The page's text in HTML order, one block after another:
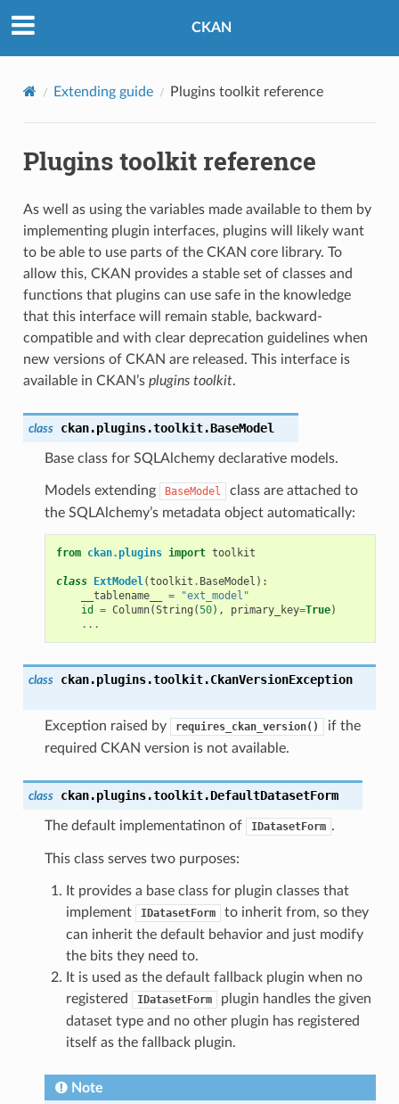
CKAN
Extending guide Plugins toolkit reference
Plugins toolkit reference
As well as using the variables made available to them by
implementing plugin interfaces, plugins will likely want
to be able to use parts of the CKAN core library. To
allow this, CKAN provides a stable set of classes and
functions that plugins can use safe in the knowledge
that this interface will remain stable, backward-
compatible and with clear deprecation guidelines when
new versions of CKAN are released. This interface is
available in CKAN’s plugins toolkit.
class ckan.plugins.toolkit.BaseModel
Base class for SQLAlchemy declarative models.
Models extending BaseModel
class are attached to
the SQLAlchemy’s metadata object automatically:
from ckan.plugins import toolkit
class ExtModel(toolkit . BaseModel ):
__tablename__
=
"ext_model"
id
= Column(String (50), primary_key=True)
...
class ckan.plugins.toolkit.CkanVersionException
Exception raised by requires_ckan_version()
if the
required CKAN version is not available.
class ckan.plugins.toolkit.DefaultDatasetForm
The default implementatinon of IDatasetForm .
This class serves two purposes:
It provides a base class for plugin classes that
implement
IDatasetForm
to inherit from, so they
can inherit the default behavior and just modify
the bits they need to.
It is used as the default fallback plugin when no
registered
IDatasetForm
plugin handles the given
dataset type and no other plugin has registered
itself as the fallback plugin.
Note